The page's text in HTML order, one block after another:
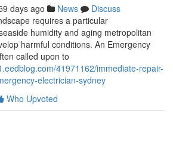
days ago News
Discuss
requires a particular
humidity and aging metropolitan
harmful conditions. An Emergency
called upon to
41971162/immediate-repair-
electrician-sydney
Who Upvoted